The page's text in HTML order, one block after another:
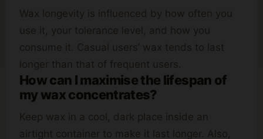
Wax longevity is influenced by how often you
use it, your tolerance level, and how you
consume it. Casual users’ wax tends to last
longer than that of frequent users.
How can I maximise the lifespan of
my wax concentrates?
Keep wax in a cool, dark place inside an
airtight container to make it last longer. Also,